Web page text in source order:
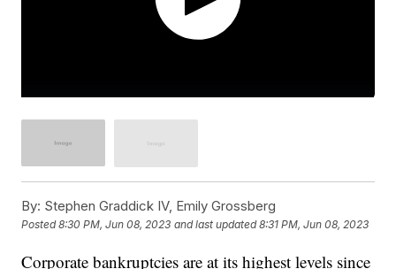
By: Stephen Graddick IV, Emily Grossberg
Posted8:30 PM, Jun 08, 2023 and last updated 8:31 PM, Jun 08, 2023
Corporate bankruptcies are at its highest levels since